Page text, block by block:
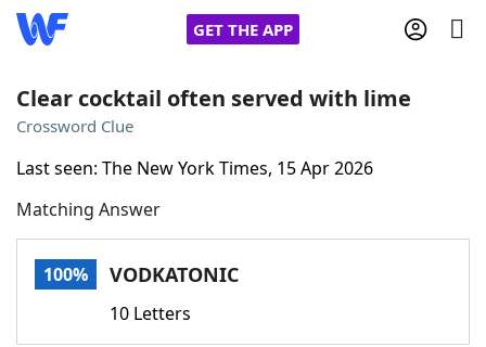
GET THE APP
Words With Friends
NYT Crossplay Cheat
Clear cocktail often served with lime
Crossword Clue
Last seen: The New York Times, 15 Apr 2026
Matching Answer
100% VODKATONIC
10 Letters